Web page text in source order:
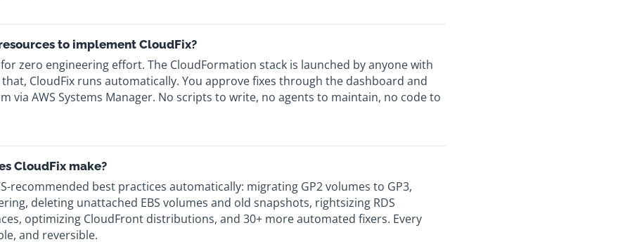
to implement CloudFix?
zero engineering effort. The CloudFormation stack is launched by anyone with
that, CloudFix runs automatically. You approve fixes through the dashboard and
via AWS Systems Manager. No scripts to write, no agents to maintain, no code to
CloudFix make?
recommended best practices automatically: migrating GP2 volumes to GP3,
deleting unattached EBS volumes and old snapshots, rightsizing RDS
optimizing CloudFront distributions, and 30+ more automated fixers. Every
and reversible.